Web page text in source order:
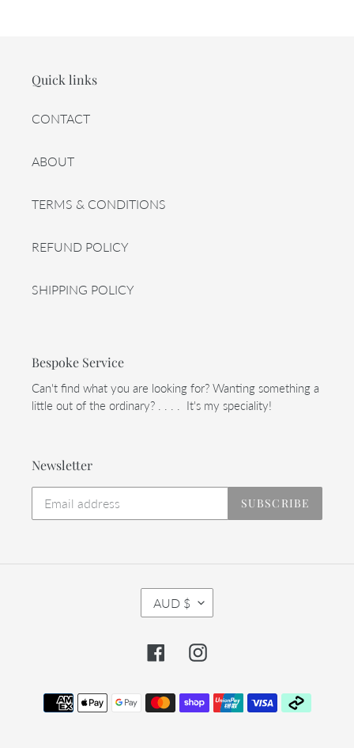
Quick links
CONTACT
ABOUT
TERMS & CONDITIONS
REFUND POLICY
SHIPPING POLICY
Bespoke Service
Can't find what you are looking for? Wanting something a
little out of the ordinary? . . . . It's my speciality!
Newsletter
SUBSCRIBE
C
U
R
E
C
Y
AUD $
FacebookInstagram
Payment
methods